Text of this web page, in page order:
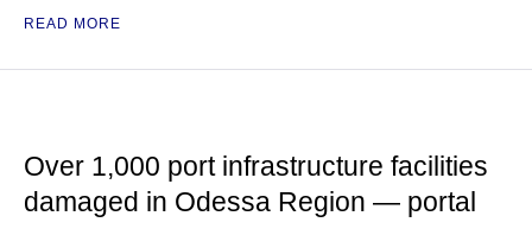
READ MORE
Over 1,000 port infrastructure facilities
damaged in Odessa Region — portal